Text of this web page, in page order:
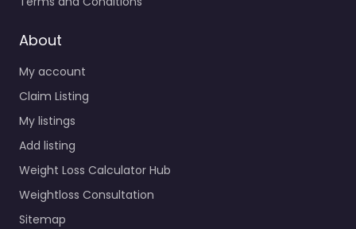
About
My account
Claim Listing
My listings
Add listing
Weight Loss Calculator Hub
Weightloss Consultation
Sitemap